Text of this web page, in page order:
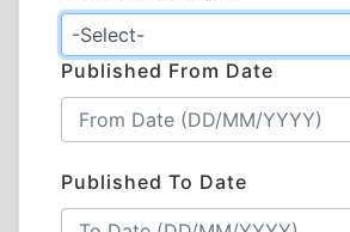
Published From Date
Published To Date